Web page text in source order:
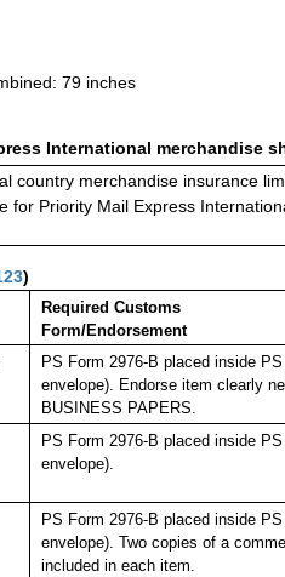
79 inches
International merchandise
country merchandise insurance
for Priority Mail Express
)
Required Customs
Form/Endorsement
PS Form 2976-B placed inside
envelope). Endorse item clearly
BUSINESS PAPERS.
PS Form 2976-B placed inside
envelope).
PS Form 2976-B placed inside
envelope). Two copies of a
included in each item.